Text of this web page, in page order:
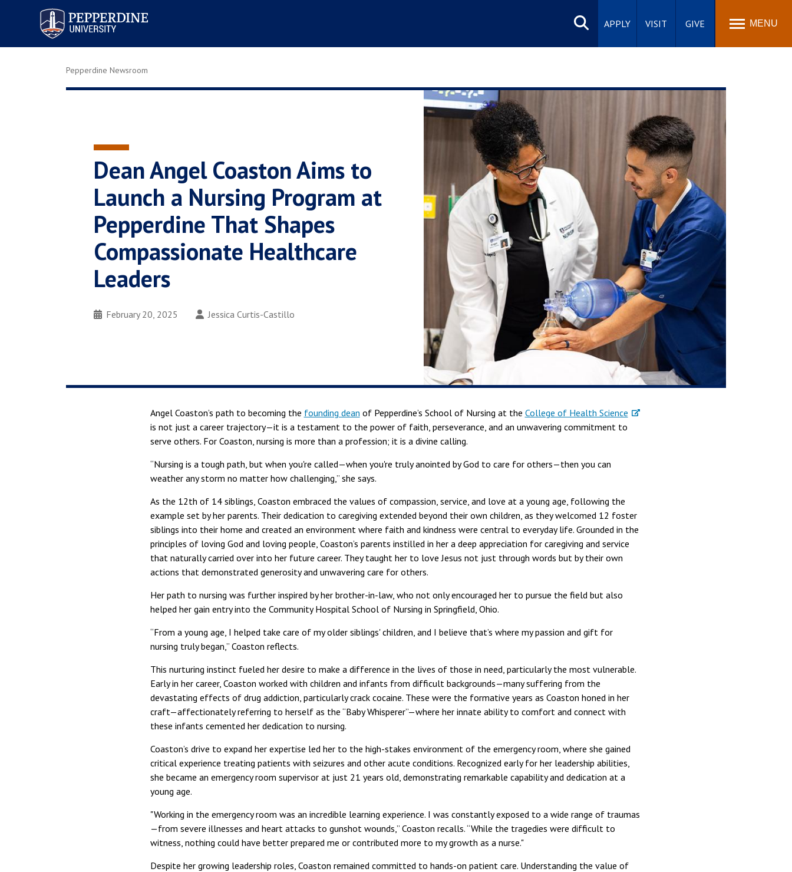
Pepperdine University
Search
site
APPLY VISIT GIVE MENU
Pepperdine Newsroom
Dean Angel Coaston Aims to
Launch a Nursing Program at
Pepperdine That Shapes
Compassionate Healthcare
Leaders
February 20, 2025 Jessica Curtis-Castillo
Angel Coaston’s path to becoming the founding dean of Pepperdine’s School of Nursing at the College of Health Science
is not just a career trajectory—it is a testament to the power of faith, perseverance, and an unwavering commitment to
serve others. For Coaston, nursing is more than a profession; it is a divine calling.
“Nursing is a tough path, but when you're called—when you're truly anointed by God to care for others—then you can
weather any storm no matter how challenging,” she says.
As the 12th of 14 siblings, Coaston embraced the values of compassion, service, and love at a young age, following the
example set by her parents. Their dedication to caregiving extended beyond their own children, as they welcomed 12 foster
siblings into their home and created an environment where faith and kindness were central to everyday life. Grounded in the
principles of loving God and loving people, Coaston’s parents instilled in her a deep appreciation for caregiving and service
that naturally carried over into her future career. They taught her to love Jesus not just through words but by their own
actions that demonstrated generosity and unwavering care for others.
Her path to nursing was further inspired by her brother-in-law, who not only encouraged her to pursue the field but also
helped her gain entry into the Community Hospital School of Nursing in Springfield, Ohio.
“From a young age, I helped take care of my older siblings' children, and I believe that’s where my passion and gift for
nursing truly began,” Coaston reflects.
This nurturing instinct fueled her desire to make a difference in the lives of those in need, particularly the most vulnerable.
Early in her career, Coaston worked with children and infants from difficult backgrounds—many suffering from the
devastating effects of drug addiction, particularly crack cocaine. These were the formative years as Coaston honed in her
craft—affectionately referring to herself as the “Baby Whisperer”—where her innate ability to comfort and connect with
these infants cemented her dedication to nursing.
Coaston’s drive to expand her expertise led her to the high-stakes environment of the emergency room, where she gained
critical experience treating patients with seizures and other acute conditions. Recognized early for her leadership abilities,
she became an emergency room supervisor at just 21 years old, demonstrating remarkable capability and dedication at a
young age.
"Working in the emergency room was an incredible learning experience. I was constantly exposed to a wide range of traumas
—from severe illnesses and heart attacks to gunshot wounds,” Coaston recalls. “While the tragedies were difficult to
witness, nothing could have better prepared me or contributed more to my growth as a nurse."
Despite her growing leadership roles, Coaston remained committed to hands-on patient care. Understanding the value of